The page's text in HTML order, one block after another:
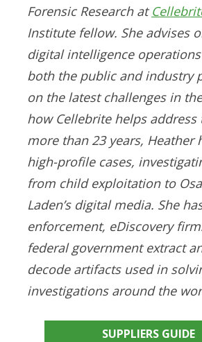
Forensic Research at
Institute fellow. She advises
digital intelligence
both the public and industry
on the latest challenges in
how Cellebrite helps address
more than 23 years, Heather
high-profile cases,
from child exploitation to
Laden’s digital media. She
enforcement, eDiscovery
federal government extract
decode artifacts used in
investigations around the
SUPPLIERS GUIDE